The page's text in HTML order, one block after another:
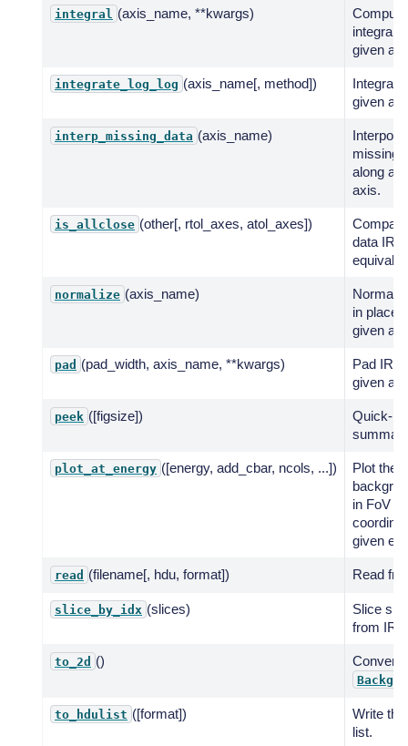
integral (axis_name, **kwargs)
Compute
integral
given
integrate_log_log (axis_name[, method])
Integrate
given
interp_missing_data (axis_name)
missing
along a
axis.
is_allclose (other[, rtol_axes, atol_axes])
data
normalize (axis_name)
in place
given
pad (pad_width, axis_name, **kwargs)
Pad IRF
given
peek ([figsize])
Quick-
plot_at_energy ([energy, add_cbar, ncols, ...])
Plot the
in FoV
given
read (filename[, hdu, format]) Read
slice_by_idx (slices)
Slice
from IRF
to_2d () Convert
to_hdulist ([format])
Write
list.